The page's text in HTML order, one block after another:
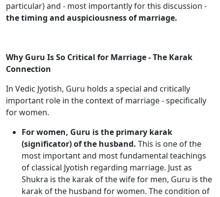
particular) and - most importantly for this discussion -
the timing and auspiciousness of marriage.
Why Guru Is So Critical for Marriage - The Karak
Connection
In Vedic Jyotish, Guru holds a special and critically
important role in the context of marriage - specifically
for women.
For women, Guru is the primary karak
(significator) of the husband. This is one of the
most important and most fundamental teachings
of classical Jyotish regarding marriage. Just as
Shukra is the karak of the wife for men, Guru is the
karak of the husband for women. The condition of